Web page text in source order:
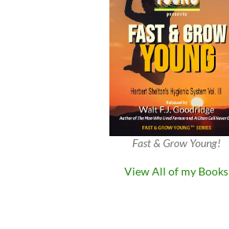
Fast & Grow Young!
View All of my Books